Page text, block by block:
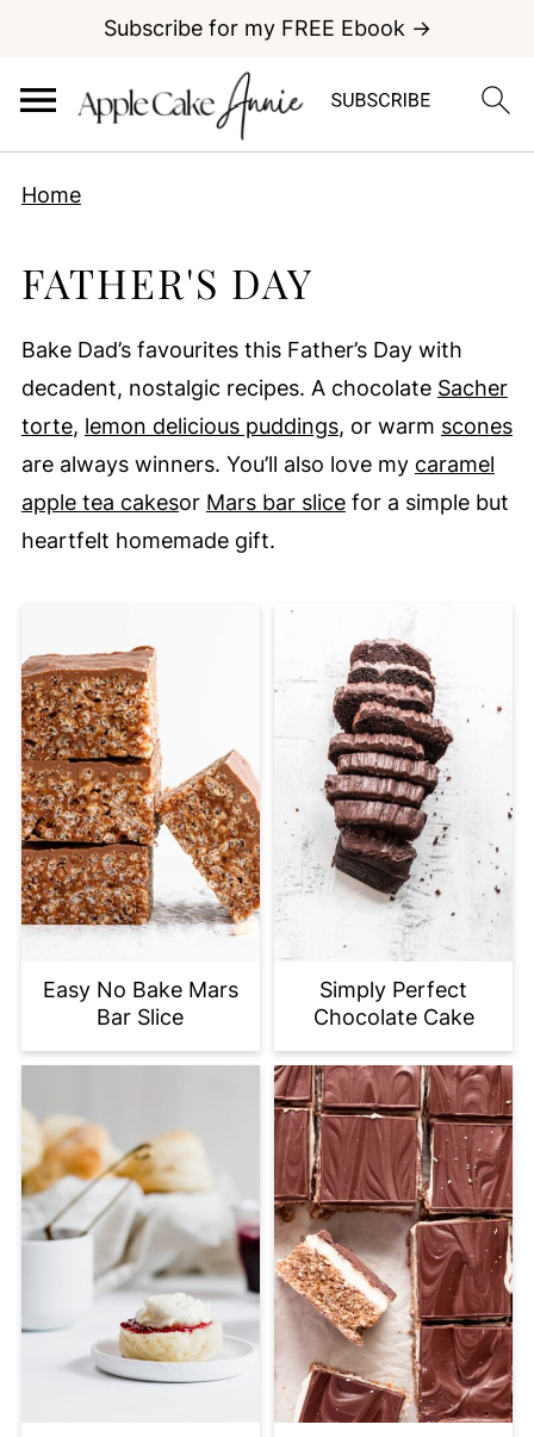
Subscribe for my FREE Ebook →
Home
FATHER'S DAY
Bake Dad’s favourites this Father’s Day with
decadent, nostalgic recipes. A chocolate Sacher
torte, lemon delicious puddings, or warm scones
are always winners. You’ll also love my caramel
apple tea cakesor Mars bar slicefor a simple but
heartfelt homemade gift.
Easy No Bake Mars
Bar Slice
Simply Perfect
Chocolate Cake